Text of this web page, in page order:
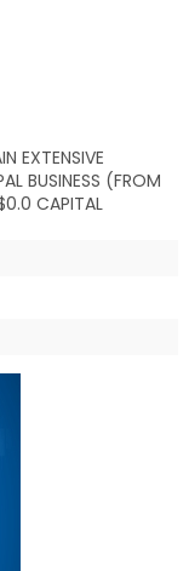
EXTENSIVE
BUSINESS (FROM
CAPITAL